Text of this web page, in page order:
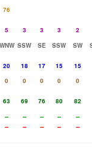
76
5 3 3 3
2
WNW SSW SE SSW SW
20 18 17 15
15
0 0 0 0
0
63 69 76 80
82
-- -- -- --
--
-- -- -- -- --